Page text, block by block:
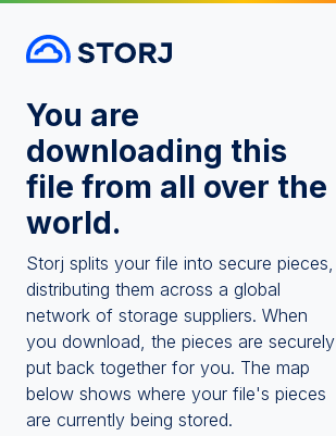
You are
downloading this
file from all over the
world.
Storj splits your file into secure pieces,
distributing them across a global
network of storage suppliers. When
you download, the pieces are securely
put back together for you. The map
below shows where your file's pieces
are currently being stored.